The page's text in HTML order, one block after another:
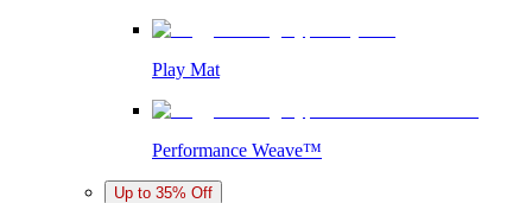
Play Mat
Performance Weave™
Up to 35% Off